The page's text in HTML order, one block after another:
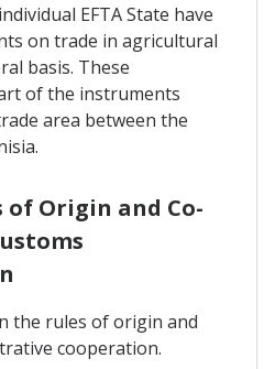
EFTA State have
on trade in agricultural
basis. These
of the instruments
area between the
of Origin and Co-
the rules of origin and
cooperation.